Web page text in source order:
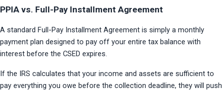
PPIA vs. Full-Pay Installment Agreement
A standard Full-Pay Installment Agreement is simply a monthly
payment plan designed to pay off your entire tax balance with
interest before the CSED expires.
If the IRS calculates that your income and assets are sufficient to
pay everything you owe before the collection deadline, they will push